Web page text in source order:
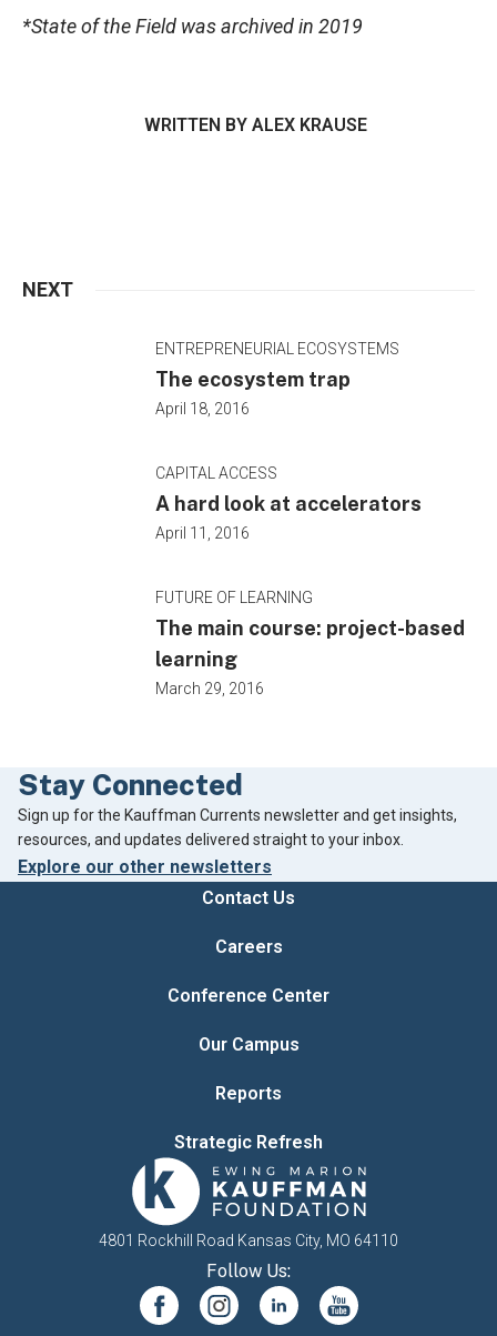
*State of the Field was archived in 2019
WRITTEN BY ALEX KRAUSE
NEXT
ENTREPRENEURIAL ECOSYSTEMS
The ecosystem trap
April 18, 2016
CAPITAL ACCESS
A hard look at accelerators
April 11, 2016
FUTURE OF LEARNING
The main course: project-based
learning
March 29, 2016
Footer
Stay Connected
Sign up for the Kauffman Currents newsletter and get insights,
resources, and updates delivered straight to your inbox.
Explore our other newsletters
4801 Rockhill Road Kansas City, MO 64110
Contact Us
Careers
Conference Center
Our Campus
Reports
Strategic Refresh
Follow Us: